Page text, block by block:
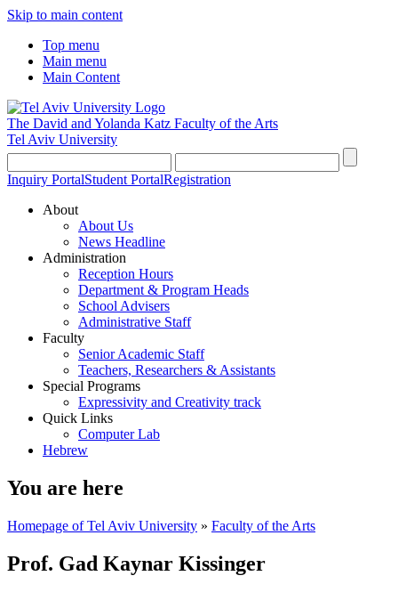
Skip to main content
Top menu
Main menu
Main Content
The David and Yolanda Katz Faculty of the Arts
Tel Aviv University
Inquiry PortalStudent PortalRegistration
About
About Us
News Headline
Administration
Reception Hours
Department & Program Heads
School Advisers
Administrative Staff
Faculty
Senior Academic Staff
Teachers, Researchers & Assistants
Special Programs
Expressivity and Creativity track
Quick Links
Computer Lab
Hebrew
You are here
Homepage of Tel Aviv University » Faculty of the Arts
Prof. Gad Kaynar Kissinger